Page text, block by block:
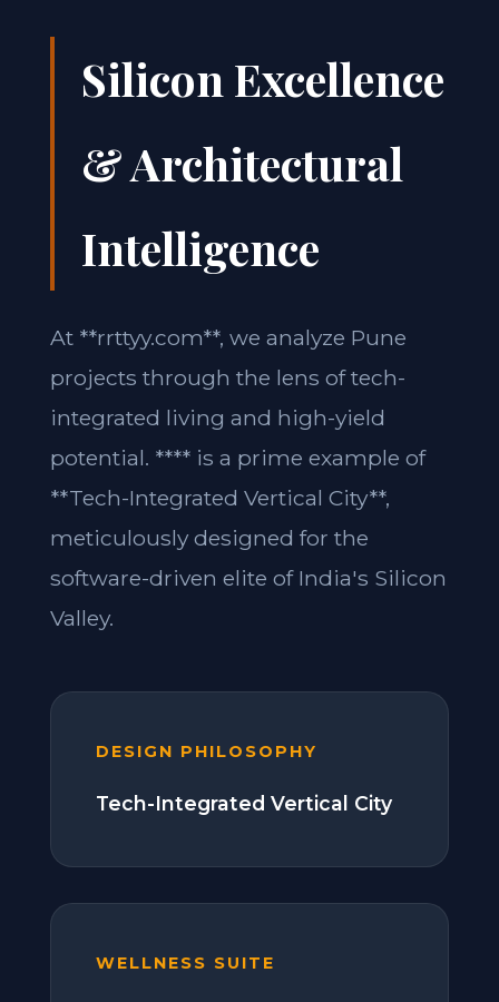
Silicon Excellence
& Architectural
Intelligence
At **rrttyy.com**, we analyze Pune
projects through the lens of tech-
integrated living and high-yield
potential. **** is a prime example of
**Tech-Integrated Vertical City**,
meticulously designed for the
software-driven elite of India's Silicon
Valley.
DESIGN PHILOSOPHY
Tech-Integrated Vertical City
WELLNESS SUITE